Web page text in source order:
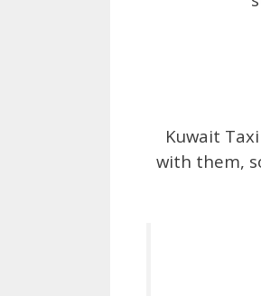
Kuwait
with them,